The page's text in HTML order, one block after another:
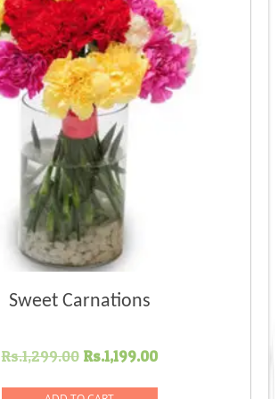
Sweet Carnations
Rs.1,299.00 Original
Rs.1,199.00Current